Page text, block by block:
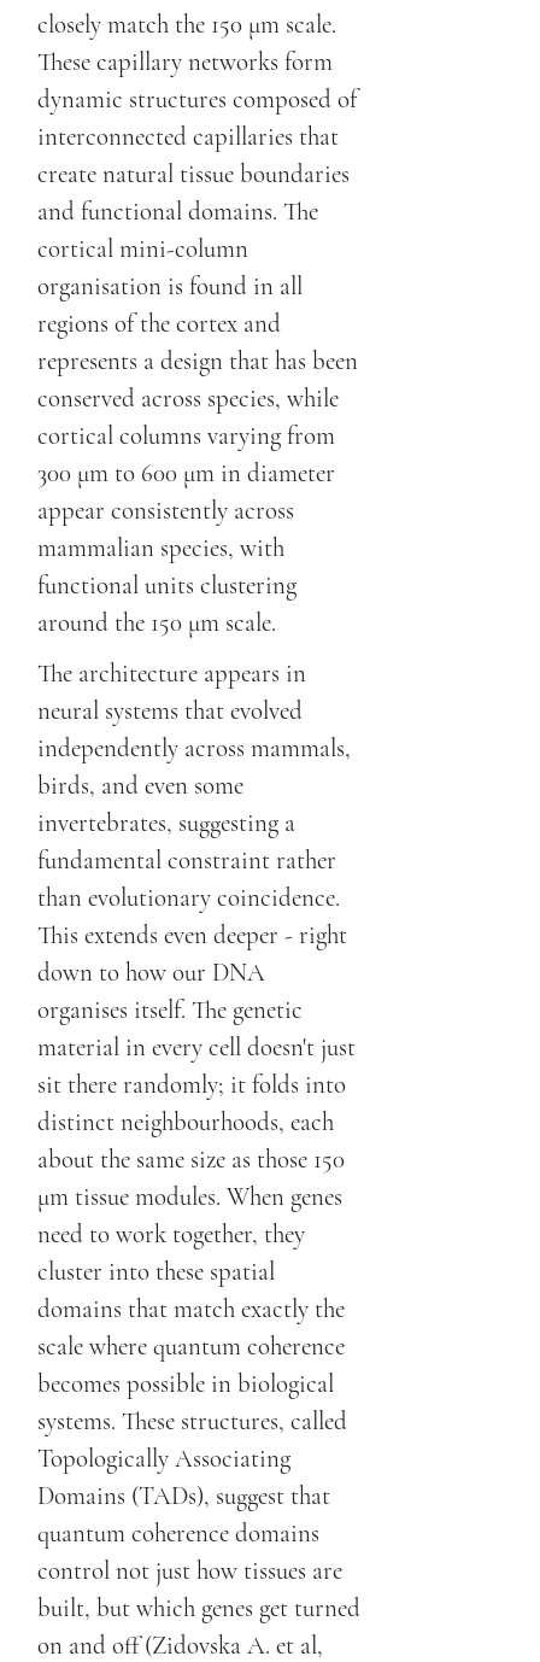
closely match the 150 μm scale.
These capillary networks form
dynamic structures composed of
interconnected capillaries that
create natural tissue boundaries
and functional domains. The
cortical mini-column
organisation is found in all
regions of the cortex and
represents a design that has been
conserved across species, while
cortical columns varying from
300 μm to 600 μm in diameter
appear consistently across
mammalian species, with
functional units clustering
around the 150 μm scale.
The architecture appears in
neural systems that evolved
independently across mammals,
birds, and even some
invertebrates, suggesting a
fundamental constraint rather
than evolutionary coincidence.
This extends even deeper - right
down to how our DNA
organises itself. The genetic
material in every cell doesn't just
sit there randomly; it folds into
distinct neighbourhoods, each
about the same size as those 150
μm tissue modules. When genes
need to work together, they
cluster into these spatial
domains that match exactly the
scale where quantum coherence
becomes possible in biological
systems. These structures, called
Topologically Associating
Domains (TADs), suggest that
quantum coherence domains
control not just how tissues are
built, but which genes get turned
on and off (Zidovska A. et al,